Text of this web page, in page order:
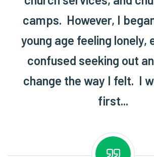
camps. However, I
young age feeling lonely,
confused seeking out
change the way I felt. I
first...